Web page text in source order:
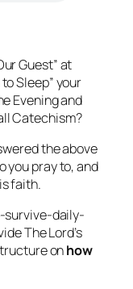
Guest” at
Sleep” your
Evening and
Catechism?
the above
you pray to, and
faith.
survive-daily-
The Lord’s
onhow